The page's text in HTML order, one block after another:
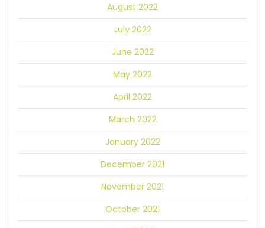
August 2022
July 2022
June 2022
May 2022
April 2022
March 2022
January 2022
December 2021
November 2021
October 2021